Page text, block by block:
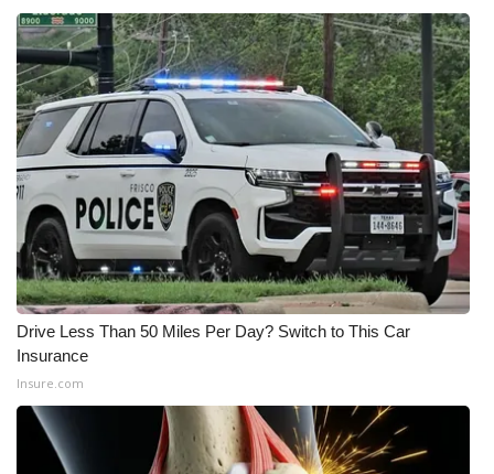
What’s On
Ion Plus
ABOUT US
FCC Applications
About WCBI-TV
Contact Us
Employment
WCBI FCC Reports
Intern With Us
Drive Less Than 50 Miles Per Day? Switch to This Car
Insurance
Insure.com